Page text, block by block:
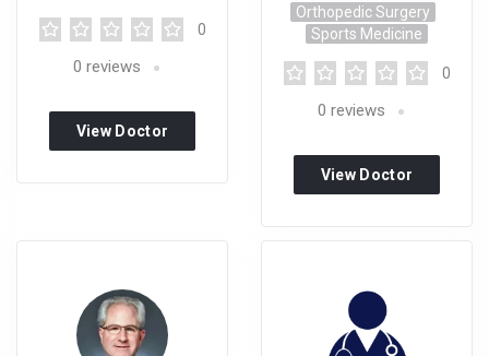
0
0 reviews
View Doctor
Orthopedic Surgery
Sports Medicine
0
0 reviews
View Doctor